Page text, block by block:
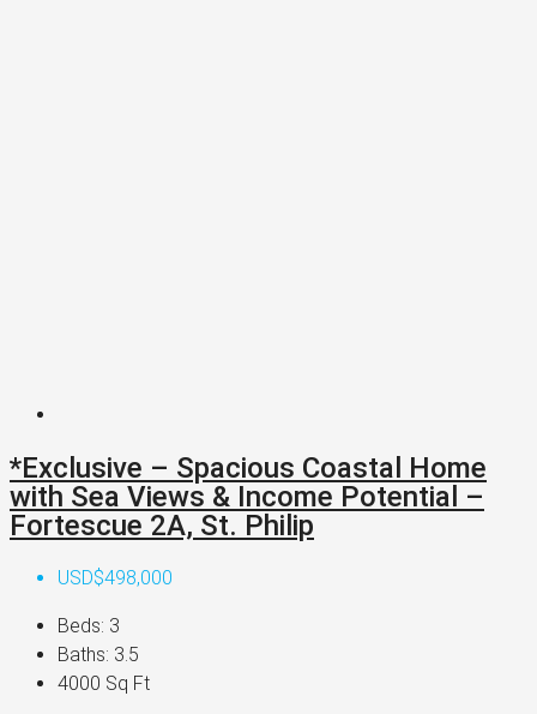
*Exclusive – Spacious Coastal Home
with Sea Views & Income Potential –
Fortescue 2A, St. Philip
USD$498,000
Beds: 3
Baths: 3.5
4000 Sq Ft